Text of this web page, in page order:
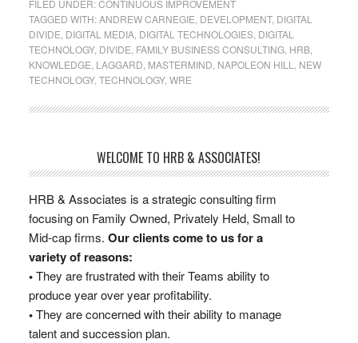
FILED UNDER:CONTINUOUS IMPROVEMENT
TAGGED WITH:ANDREW CARNEGIE DEVELOPMENT, DIGITAL
DIVIDE DIGITAL MEDIA, DIGITAL TECHNOLOGIES, DIGITAL
TECHNOLOGY, DIVIDE FAMILY BUSINESS CONSULTING, HRB,
KNOWLEDGE LAGGARD MASTERMIND NAPOLEON HILL
NEW
TECHNOLOGY, TECHNOLOGY, WRE
WELCOME TO HRB & ASSOCIATES!
HRB & Associates is a strategic consulting firm
focusing on Family Owned, Privately Held, Small to
Mid-cap firms. Our clients come to us for a
variety of reasons:
•They are frustrated with their Teams ability to
produce year over year profitability.
•They are concerned with their ability to manage
talent and succession plan.